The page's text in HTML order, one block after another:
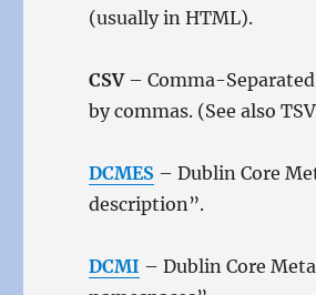
(usually in HTML).
CSV– Comma-
by commas. (See also
DCMES – Dublin Core
description”.
DCMI – Dublin Core